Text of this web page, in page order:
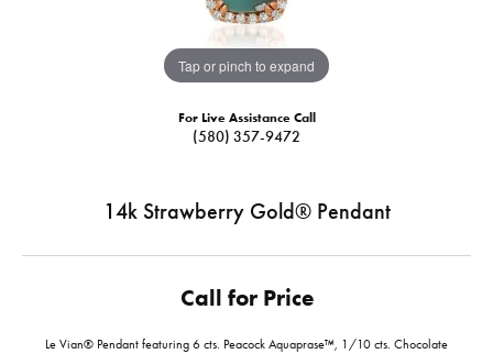
Tap or pinch to expand
For Live Assistance Call
(580) 357-9472
14k Strawberry Gold® Pendant
Call for Price
Le Vian® Pendant featuring 6 cts. Peacock Aquaprase™, 1/10 cts. Chocolate